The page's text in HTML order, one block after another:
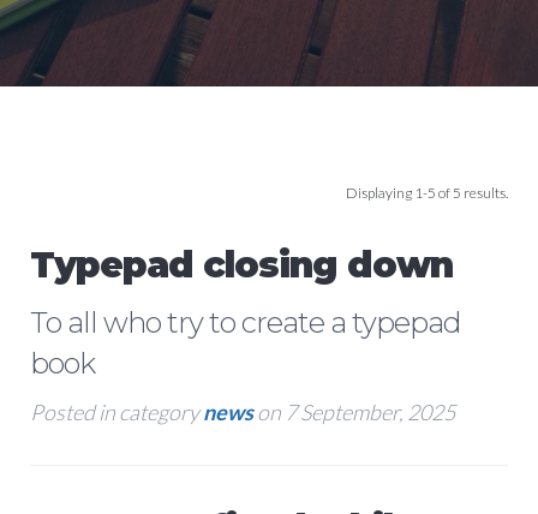
Displaying 1-5 of 5 results.
Typepad closing down
To all who try to create a typepad
book
Posted in categorynewson 7 September, 2025